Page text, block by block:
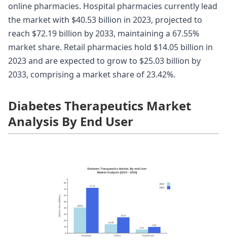
online pharmacies. Hospital pharmacies currently lead
the market with $40.53 billion in 2023, projected to
reach $72.19 billion by 2033, maintaining a 67.55%
market share. Retail pharmacies hold $14.05 billion in
2023 and are expected to grow to $25.03 billion by
2033, comprising a market share of 23.42%.
Diabetes Therapeutics Market
Analysis By End User